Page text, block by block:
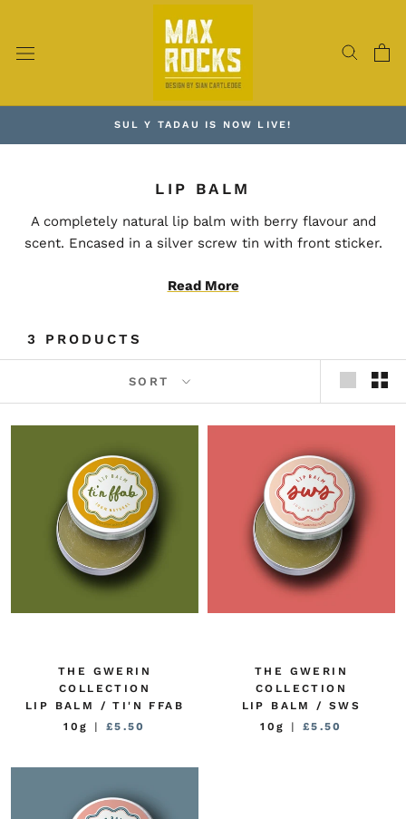
content
SUL Y TADAU IS NOW LIVE!
LIP BALM
A completely natural lip balm with berry flavour and
scent. Encased in a silver screw tin with front sticker.
Packed with a unique blend of high quality and organic
Read More
3 PRODUCTS
SORT
THE GWERIN
COLLECTION
LIP BALM / TI'N FFAB
10g
| £5.50
THE GWERIN
COLLECTION
LIP BALM / SWS
10g
| £5.50